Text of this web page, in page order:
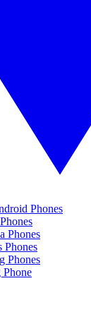
Phones
Phones
Phones
Phones